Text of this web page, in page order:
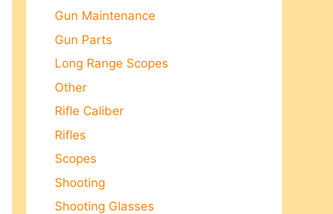
Gun Maintenance
Gun Parts
Long Range Scopes
Other
Rifle Caliber
Rifles
Scopes
Shooting
Shooting Glasses